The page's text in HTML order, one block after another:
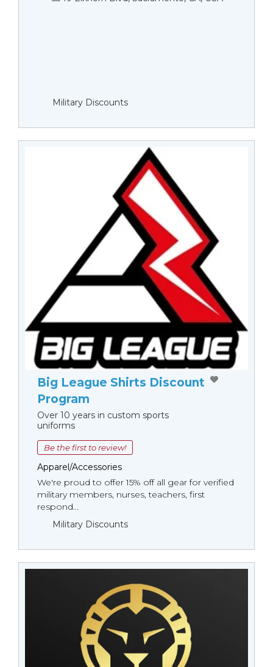
Military Discounts
Big League Shirts Discount
Program
Over 10 years in custom sports
uniforms
Be the first to review!
Apparel/Accessories
We're proud to offer 15% off all gear for verified
military members, nurses, teachers, first
respond...
Military Discounts